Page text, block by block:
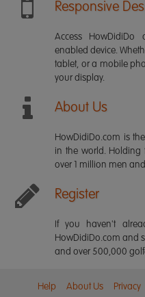
Responsive
Access
enabled device.
tablet, or a mobile
your display.
About Us
HowDidiDo.com is
in the world. Holding
over 1 million men
Register
If you haven't
HowDidiDo.com and
and over 500,000
Help About Us Privacy